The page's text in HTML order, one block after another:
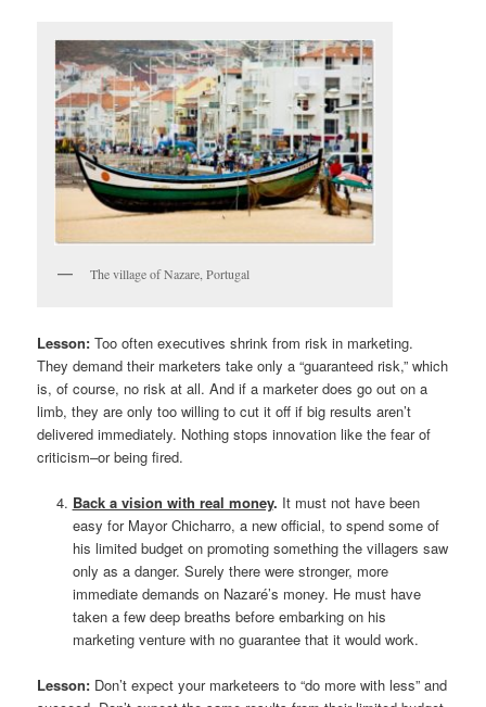
The village of Nazare, Portugal
Lesson: Too often executives shrink from risk in marketing.
They demand their marketers take only a “guaranteed risk,” which
is, of course, no risk at all. And if a marketer does go out on a
limb, they are only too willing to cut it off if big results aren’t
delivered immediately. Nothing stops innovation like the fear of
criticism–or being fired.
Back a vision with real money. It must not have been
easy for Mayor Chicharro, a new official, to spend some of
his limited budget on promoting something the villagers saw
only as a danger. Surely there were stronger, more
immediate demands on Nazaré’s money. He must have
taken a few deep breaths before embarking on his
marketing venture with no guarantee that it would work.
Lesson: Don’t expect your marketeers to “do more with less” and